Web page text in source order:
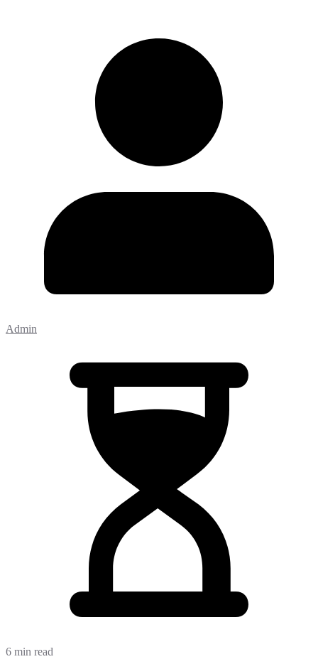
Admin
6 min read